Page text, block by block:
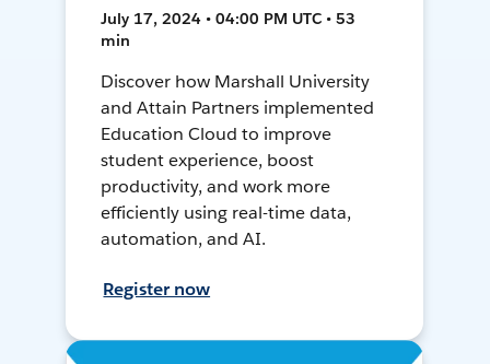
July 17, 2024 • 04:00 PM UTC • 53
min
Discover how Marshall University
and Attain Partners implemented
Education Cloud to improve
student experience, boost
productivity, and work more
efficiently using real-time data,
automation, and AI.
Register now